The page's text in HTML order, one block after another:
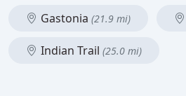
Gastonia (21.9 mi)
Indian Trail (25.0 mi)